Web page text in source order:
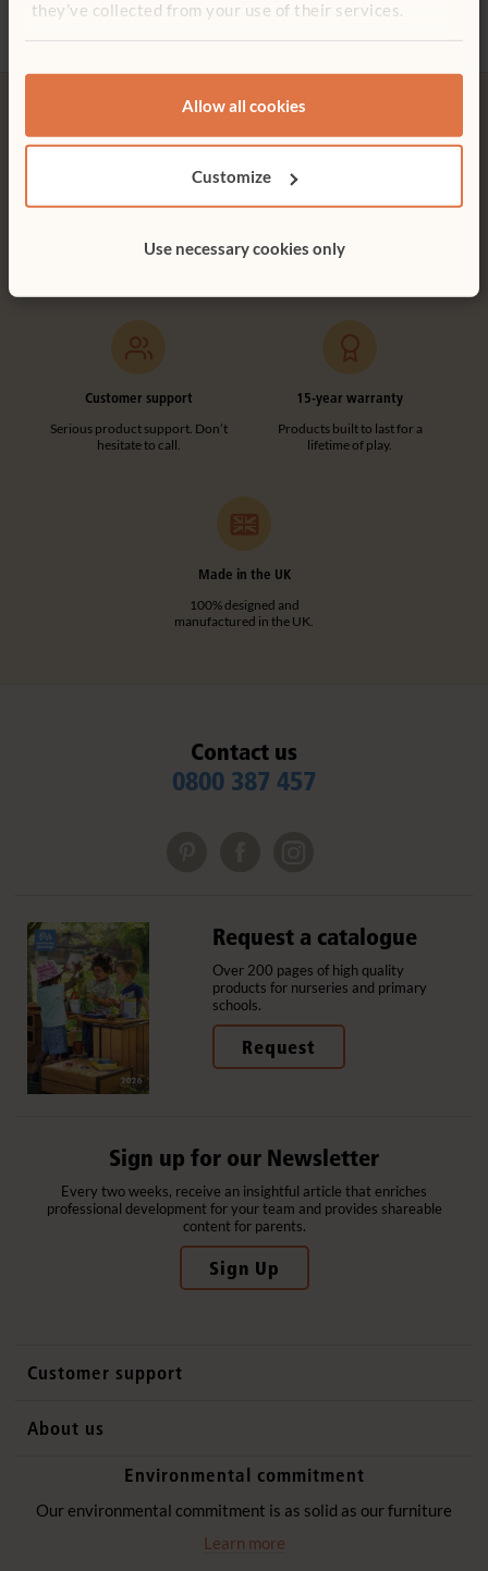
they’ve collected from your use of their services.
Allow all cookies
Customize
Use necessary cookies only
£483
Free delivery
UK including NI.
Tool-free assembly
make any assembly simple and
Customer support
Serious product support. Don’t
hesitate to call.
15-year warranty
Products built to last for a
lifetime of play.
Made in the UK
100% designed and
manufactured in the UK.
Contact us
0800 387 457
Request a catalogue
Over 200 pages of high quality
products for nurseries and primary
schools.
Request
Sign up for our Newsletter
Every two weeks, receive an insightful article that enriches
professional development for your team and provides shareable
content for parents.
Sign Up
Customer support
Contact us
Website privacy notice
About us
Why Community Playthings
History
Environmental commitment
Environmental policy
Our environmental commitment is as solid as our furniture
Learn more